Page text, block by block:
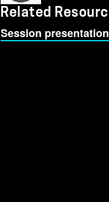
Related
Session presentation